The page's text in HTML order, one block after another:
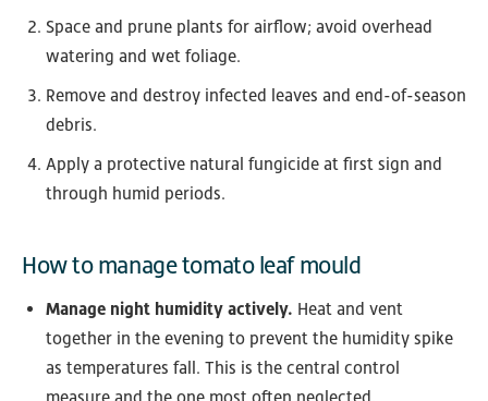
Space and prune plants for airflow; avoid overhead
watering and wet foliage.
Remove and destroy infected leaves and end-of-season
debris.
Apply a protective natural fungicide at first sign and
through humid periods.
How to manage tomato leaf mould
Manage night humidity actively. Heat and vent
together in the evening to prevent the humidity spike
as temperatures fall. This is the central control